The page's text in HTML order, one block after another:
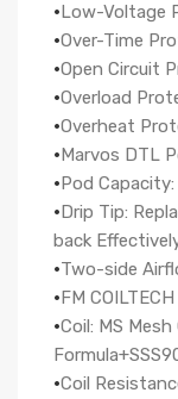
·Low-Voltage
·Over-Time
·Open Circuit
·Overload
·Overheat
·Marvos DTL
·Pod
·Drip Tip:
back
·Two-side
·FM
·Coil: MS
·Coil